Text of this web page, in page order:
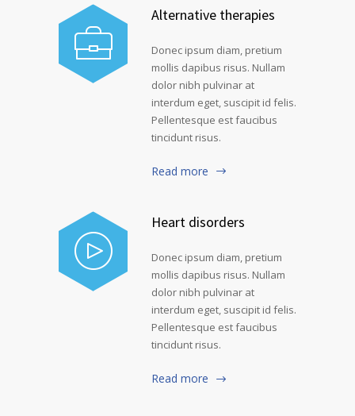
Alternative therapies
Donec ipsum diam, pretium
mollis dapibus risus. Nullam
dolor nibh pulvinar at
interdum eget, suscipit id felis.
Pellentesque est faucibus
tincidunt risus.
Read more
Heart disorders
Donec ipsum diam, pretium
mollis dapibus risus. Nullam
dolor nibh pulvinar at
interdum eget, suscipit id felis.
Pellentesque est faucibus
tincidunt risus.
Read more